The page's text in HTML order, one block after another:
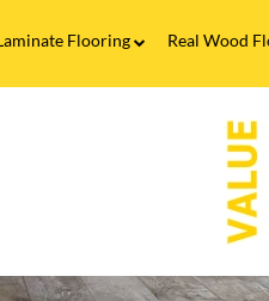
Flooring
Laminate Flooring FAQs
Real Wood
Real Wood
Carpets
Flooring
Wood
Flooring
in